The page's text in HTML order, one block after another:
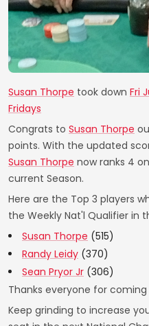
Susan Thorpe took down Fri
Fridays
Congrats to Susan Thorpe
points. With the updated
Susan Thorpe now ranks 4
current Season.
Here are the Top 3 players
the Weekly Nat'l Qualifier in
Susan Thorpe (515)
Randy Leidy (370)
Sean Pryor Jr (306)
Thanks everyone for
Keep grinding to increase